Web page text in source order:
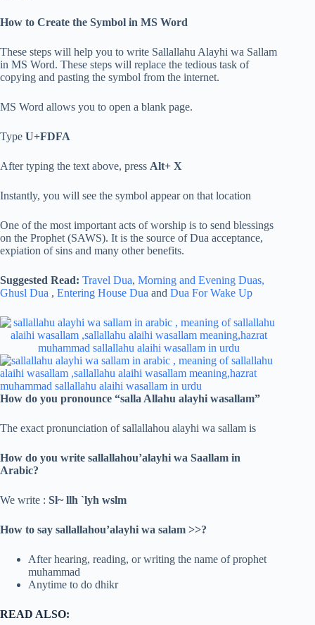
How to Create the Symbol in MS Word
These steps will help you to write Sallallahu Alayhi wa Sallam
in MS Word. These steps will replace the tedious task of
copying and pasting the symbol from the internet.
MS Word allows you to open a blank page.
Type U+FDFA
After typing the text above, press Alt+ X
Instantly, you will see the symbol appear on that location
One of the most important acts of worship is to send blessings
on the Prophet (SAWS). It is the source of Dua acceptance,
expiation of sins and many other benefits.
Suggested Read: Travel Dua, Morning and Evening Duas,
Ghusl Dua , Entering House Dua and Dua For Wake Up
How do you pronounce “salla Allahu alayhi wasallam”
The exact pronunciation of sallallahou alayhi wa sallam is
How do you write sallallahou’alayhi wa Saallam in
Arabic?
We write : Sl~ llh `lyh wslm
How to say sallallahou’alayhi wa salam >>?
After hearing, reading, or writing the name of prophet
muhammad
Anytime to do dhikr
READ ALSO: